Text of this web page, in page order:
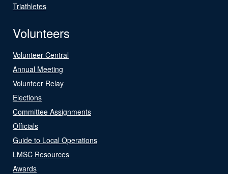
Triathletes
Volunteers
Volunteer Central
Annual Meeting
Volunteer Relay
Elections
Committee Assignments
Officials
Guide to Local Operations
LMSC Resources
Awards